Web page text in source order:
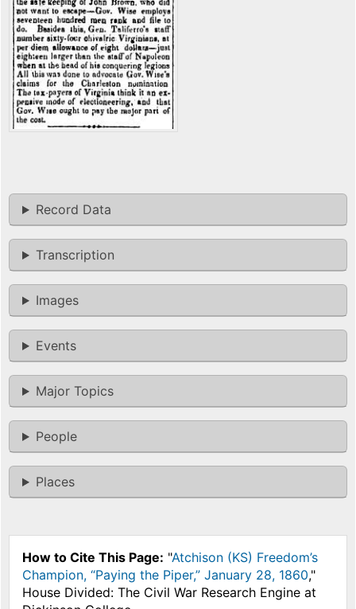
Record Data
Transcription
Images
Events
Major Topics
People
Places
How to Cite This Page: "Atchison (KS) Freedom’s
Champion, “Paying the Piper,” January 28, 1860,"
House Divided: The Civil War Research Engine at